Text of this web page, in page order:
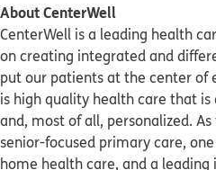
About CenterWell
CenterWell is a leading health
on creating integrated and
put our patients at the center of
is high quality health care that is
and, most of all, personalized.
senior-focused primary care,
home health care, and a